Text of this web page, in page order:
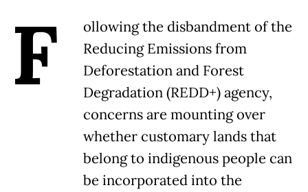
F
ollowing the disbandment of the
Reducing Emissions from
Deforestation and Forest
Degradation (REDD+) agency,
concerns are mounting over
whether customary lands that
belong to indigenous people can
be incorporated into the